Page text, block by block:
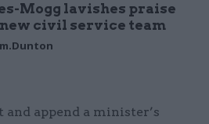
Mogg lavishes praise
new civil service team
append a minister’s